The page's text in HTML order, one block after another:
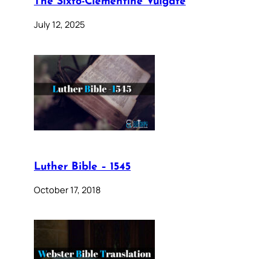
July 12, 2025
Luther Bible – 1545
October 17, 2018